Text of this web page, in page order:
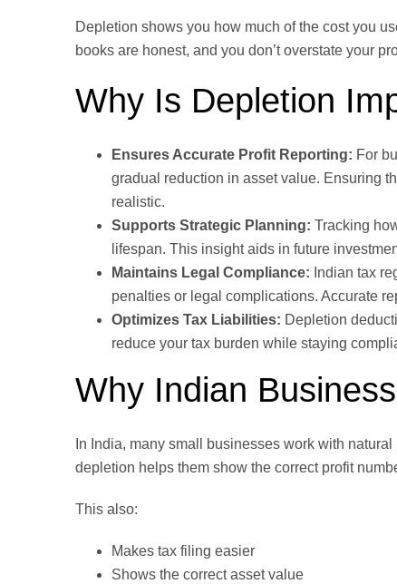
Depletion shows you how much of the cost you
books are honest, and you don’t overstate your
Why Is Depletion
Ensures Accurate Profit Reporting: For
gradual reduction in asset value. Ensuring
realistic.
Supports Strategic Planning: Tracking
lifespan. This insight aids in future
Maintains Legal Compliance: Indian tax
penalties or legal complications. Accurate
Optimizes Tax Liabilities: Depletion
reduce your tax burden while staying
Why Indian
In India, many small businesses work with
depletion helps them show the correct profit
This also:
Makes tax filing easier
Shows the correct asset value